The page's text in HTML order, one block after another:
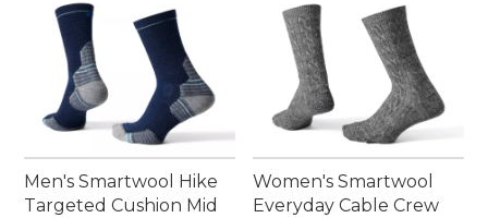
Men's Smartwool Hike
Targeted Cushion Mid
Women's Smartwool
Everyday Cable Crew